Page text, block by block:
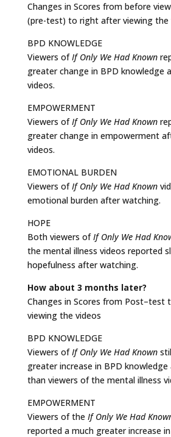
Changes in Scores from before
(pre-test) to right after viewing
BPD KNOWLEDGE
Viewers ofIf Only We Had Known
greater change in BPD knowledge
videos.
EMPOWERMENT
Viewers ofIf Only We Had Known
greater change in empowerment
videos.
EMOTIONAL BURDEN
Viewers ofIf Only We Had Known
emotional burden after watching.
HOPE
Both viewers ofIf Only We Had
the mental illness videos reported
hopefulness after watching.
How about 3 months later?
Changes in Scores from Post–test
viewing the videos
BPD KNOWLEDGE
Viewers ofIf Only We Had Known
greater increase in BPD
than viewers of the mental illness
EMPOWERMENT
Viewers of the If Only We Had
reported a much greater increase